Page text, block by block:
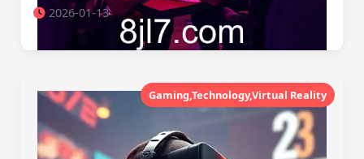
2026-01-13
Gaming,Technology,Virtual Reality